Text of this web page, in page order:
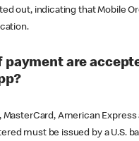
out, indicating that Mobile
payment are
MasterCard, American Express
must be issued by a U.S.